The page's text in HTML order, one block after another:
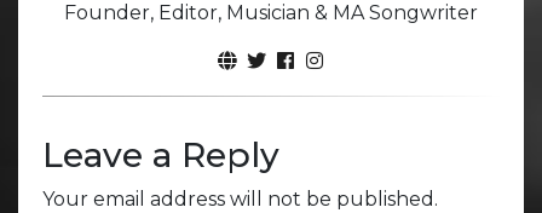
Founder, Editor, Musician & MA Songwriter
Leave a Reply
Your email address will not be published.